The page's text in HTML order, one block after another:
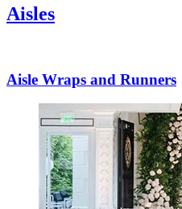
Aisles
Aisle Wraps and Runners